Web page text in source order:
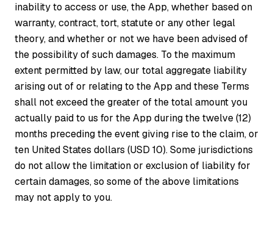
inability to access or use, the App, whether based on
warranty, contract, tort, statute or any other legal
theory, and whether or not we have been advised of
the possibility of such damages. To the maximum
extent permitted by law, our total aggregate liability
arising out of or relating to the App and these Terms
shall not exceed the greater of the total amount you
actually paid to us for the App during the twelve (12)
months preceding the event giving rise to the claim, or
ten United States dollars (USD 10). Some jurisdictions
do not allow the limitation or exclusion of liability for
certain damages, so some of the above limitations
may not apply to you.